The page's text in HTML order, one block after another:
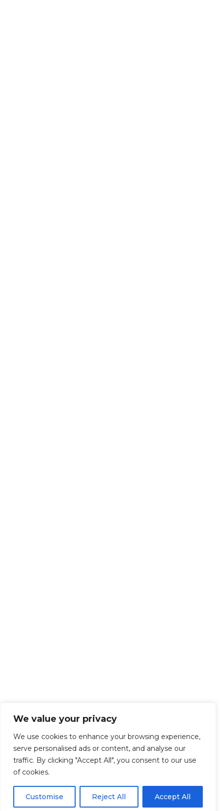
We value your privacy
We use cookies to enhance your browsing experience,
serve personalised ads or content, and analyse our
traffic. By clicking "Accept All", you consent to our use
of cookies.
Customise Reject All Accept All
Get Started!